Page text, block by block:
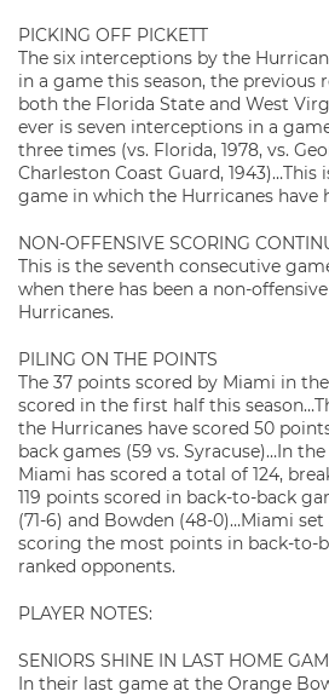
PICKING OFF PICKETT
The six interceptions by the
in a game this season, the previous
both the Florida State and West
ever is seven interceptions in a
three times (vs. Florida, 1978, vs.
Charleston Coast Guard,
game in which the Hurricanes have
NON-OFFENSIVE SCORING
This is the seventh consecutive
when there has been a non-
Hurricanes.
PILING ON THE POINTS
The 37 points scored by Miami in
scored in the first half this
the Hurricanes have scored 50
back games (59 vs. Syracuse)…In
Miami has scored a total of 124,
119 points scored in back-to-back
(71-6) and Bowden (48-0)…Miami
scoring the most points in back-to-
ranked opponents.
PLAYER NOTES:
SENIORS SHINE IN LAST HOME
In their last game at the Orange